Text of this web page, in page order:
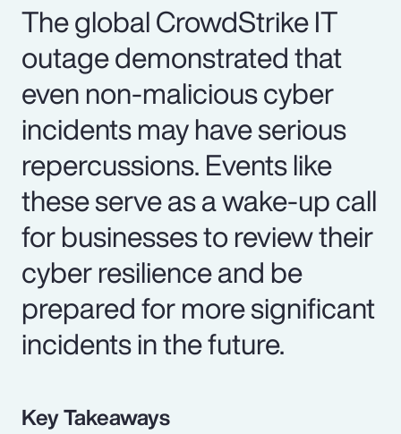
The global CrowdStrike IT
outage demonstrated that
even non-malicious cyber
incidents may have serious
repercussions. Events like
these serve as a wake-up call
for businesses to review their
cyber resilience and be
prepared for more significant
incidents in the future.
Key Takeaways